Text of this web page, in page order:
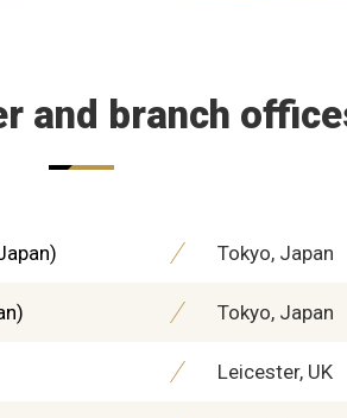
and branch
Tokyo, Japan
Tokyo, Japan
Leicester, UK